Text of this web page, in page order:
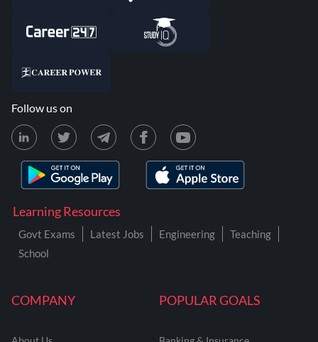
COMPANY POPULAR GOALS
Learning Resources
Govt Exams Latest Jobs Engineering
Teaching
School
Follow us on